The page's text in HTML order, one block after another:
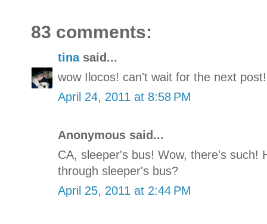
83 comments:
tinasaid...
wow Ilocos! can't wait for the next
April 24, 2011 at 8:58 PM
Anonymous said...
CA, sleeper's bus! Wow, there's such!
through sleeper's bus?
April 25, 2011 at 2:44 PM